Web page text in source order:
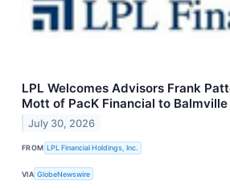
LPL Welcomes Advisors Frank
Mott of PacK Financial to Balmville
July 30, 2026
FROM LPL Financial Holdings, Inc.
VIA GlobeNewswire